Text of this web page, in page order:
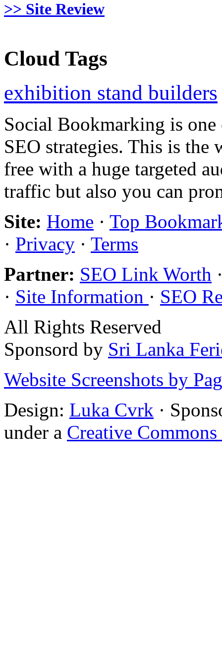
>> Site Review
Cloud Tags
exhibition stand builders
Social Bookmarking is
SEO strategies. This is
free with a huge targeted
traffic but also you can
Site: Home · Top
· Privacy · Terms
Partner: SEO Link Worth
· Site Information · SEO
All Rights Reserved
Sponsord by Sri Lanka
Website Screenshots by
Design: Luka Cvrk ·
under a Creative